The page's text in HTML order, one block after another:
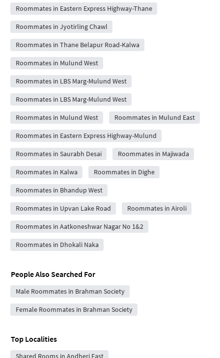
Roommates in Eastern Express Highway-Thane
Roommates in Jyotirling Chawl
Roommates in Thane Belapur Road-Kalwa
Roommates in Mulund West
Roommates in LBS Marg-Mulund West
Roommates in LBS Marg-Mulund West
Roommates in Mulund West Roommates in Mulund East
Roommates in Eastern Express Highway-Mulund
Roommates in Saurabh Desai Roommates in Majiwada
Roommates in Kalwa Roommates in Dighe
Roommates in Bhandup West
Roommates in Upvan Lake Road Roommates in Airoli
Roommates in Aatkoneshwar Nagar No 1&2
Roommates in Dhokali Naka
People Also Searched For
Male Roommates in Brahman Society
Female Roommates in Brahman Society
Top Localities
Shared Rooms in Andheri East